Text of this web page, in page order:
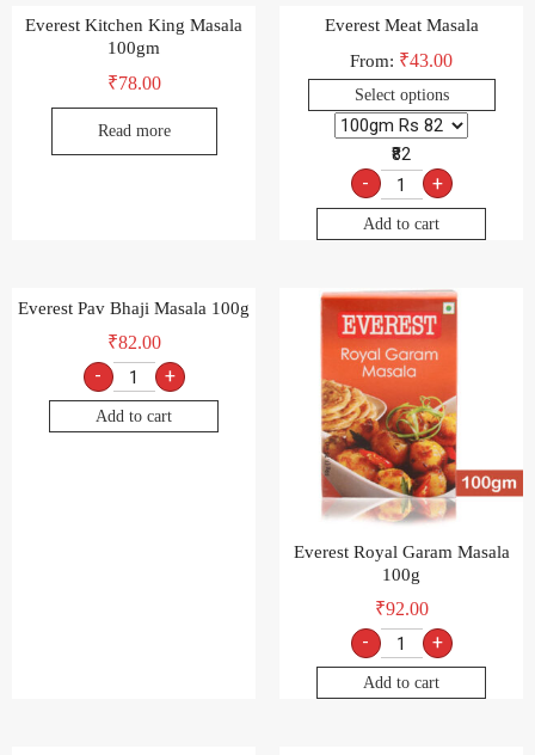
Everest Kitchen King Masala
100gm
₹78.00
Read more
Everest Meat Masala
From: ₹43.00
Select options
₹82
- +
Add to cart
Everest Pav Bhaji Masala 100g
₹82.00
- +
Add to cart
Everest Royal Garam Masala
100g
₹92.00
- +
Add to cart